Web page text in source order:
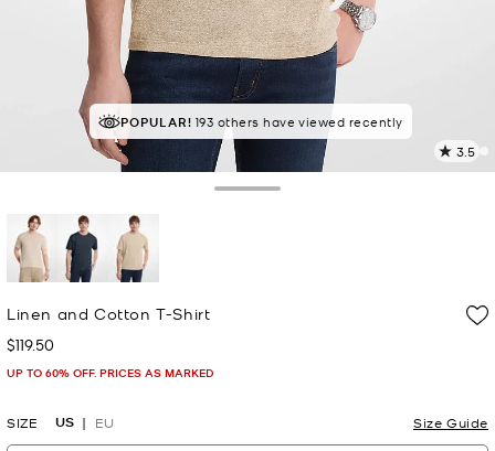
POPULAR! 193 others have viewed recently
3.5
2
Linen and Cotton T-Shirt
Now
$119.50
UP TO 60% OFF. PRICES AS MARKED
SIZE US EU Size Guide